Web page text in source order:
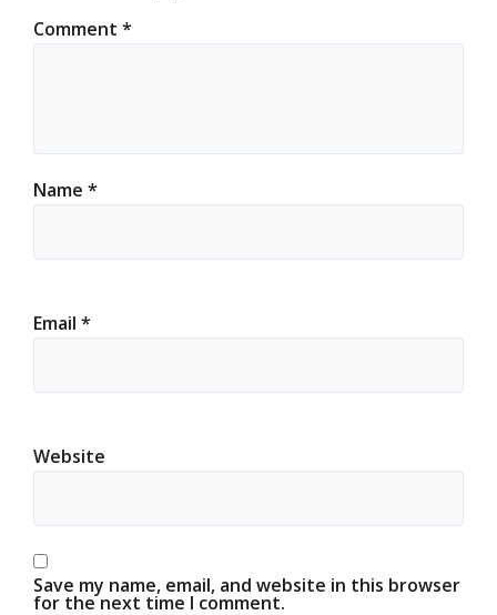
Comment *
Name *
Email *
Website
Save my name, email, and website in this browser
for the next time I comment.